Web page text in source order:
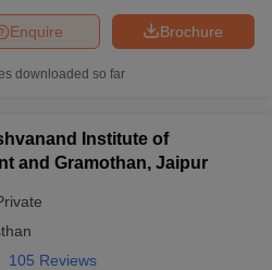
Brochure
Enquire
downloaded so far
Institute of
and Gramothan, Jaipur
105 Reviews